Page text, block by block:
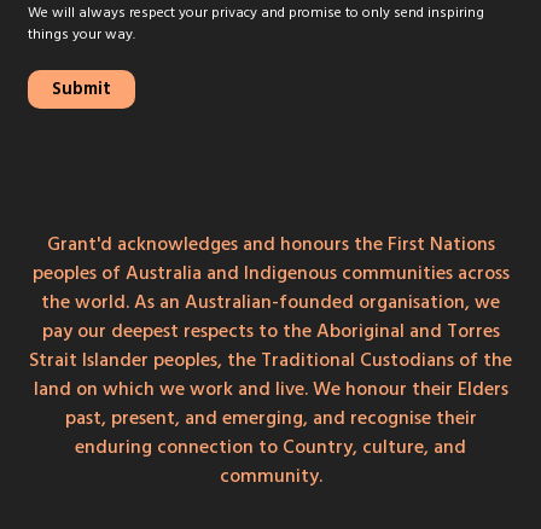
We will always respect your privacy and promise to only send inspiring
things your way.
Grant'd acknowledges and honours the First Nations
peoples of Australia and Indigenous communities across
the world. As an Australian-founded organisation, we
pay our deepest respects to the Aboriginal and Torres
Strait Islander peoples, the Traditional Custodians of the
land on which we work and live. We honour their Elders
past, present, and emerging, and recognise their
enduring connection to Country, culture, and
community.